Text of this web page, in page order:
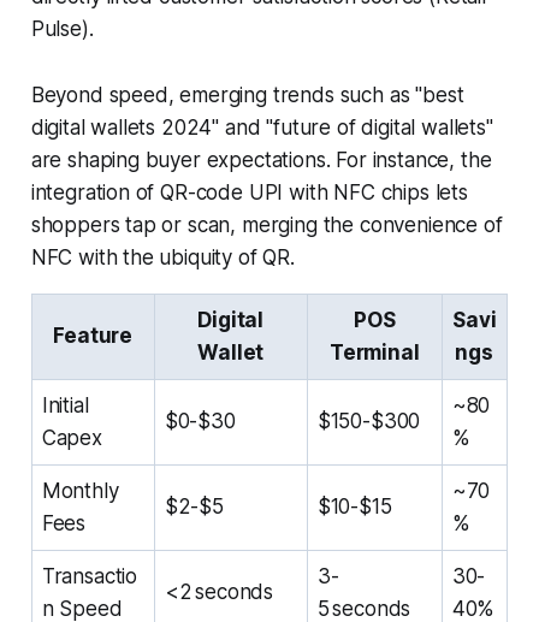
Pulse).
Beyond speed, emerging trends such as "best
digital wallets 2024" and "future of digital wallets"
are shaping buyer expectations. For instance, the
integration of QR-code UPI with NFC chips lets
shoppers tap or scan, merging the convenience of
NFC with the ubiquity of QR.
Feature
Digital
Wallet
POS
Terminal
Savi
ngs
Initial
Capex
$0-$30 $150-$300
~80
%
Monthly
Fees
$2-$5 $10-$15
~70
%
Transactio
n Speed
<2 seconds
3-
5 seconds
30-
40%